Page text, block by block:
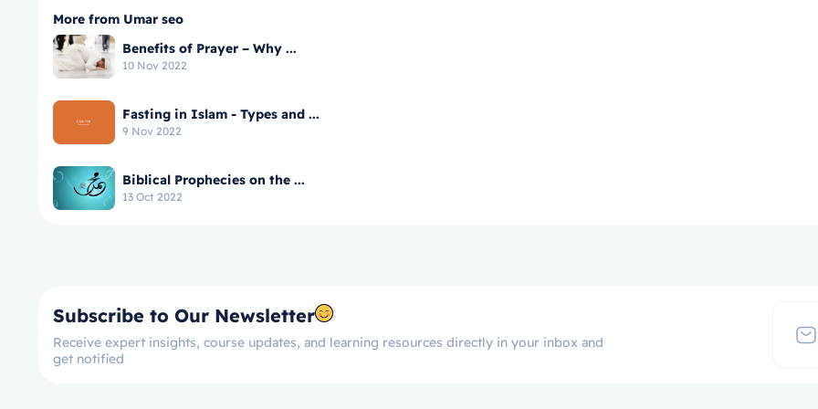
More from Umar seo
Benefits of Prayer – Why ...
10 Nov 2022
Fasting in Islam - Types and ...
9 Nov 2022
Biblical Prophecies on the ...
13 Oct 2022
Subscribe to Our Newsletter
Receive expert insights, course updates, and learning resources directly in your inbox and
get notified